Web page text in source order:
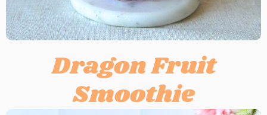
Dragon Fruit
Smoothie